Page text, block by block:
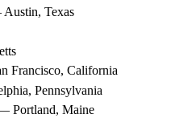
Texas
Francisco, California
Pennsylvania
Portland, Maine